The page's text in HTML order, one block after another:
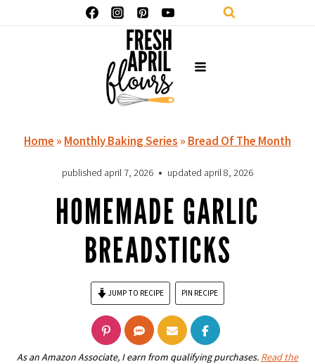
Home » Monthly Baking Series » Bread Of The Month
published april 7, 2026 updated april 8, 2026
HOMEMADE GARLIC
BREADSTICKS
JUMP TO RECIPE PIN RECIPE
As an Amazon Associate, I earn from qualifying purchases. Read the